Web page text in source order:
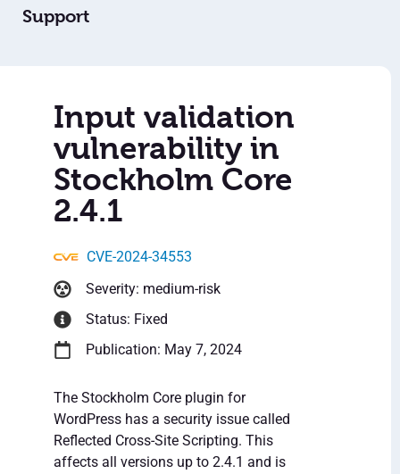
Support
Input validation
vulnerability in
Stockholm Core
2.4.1
CVE-2024-34553
Severity: medium-risk
Status: Fixed
Publication: May 7, 2024
The Stockholm Core plugin for
WordPress has a security issue called
Reflected Cross-Site Scripting. This
affects all versions up to 2.4.1 and is